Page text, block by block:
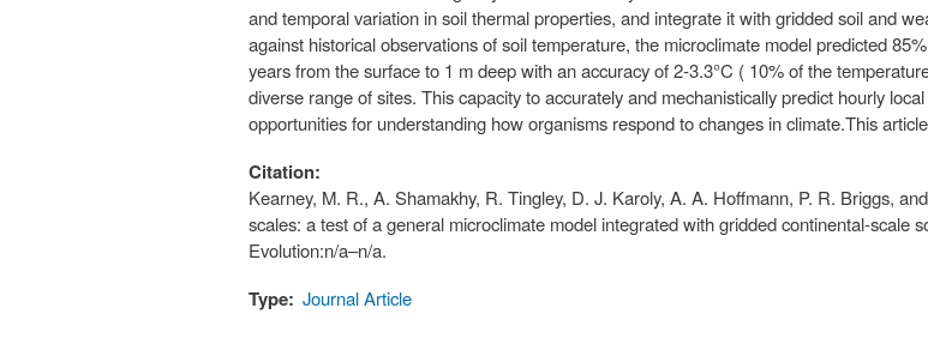
and temporal variation in soil thermal properties, and integrate it with gridded soil and
against historical observations of soil temperature, the microclimate model predicted
years from the surface to 1 m deep with an accuracy of 2-3.3°C ( 10% of the
diverse range of sites. This capacity to accurately and mechanistically predict hourly
opportunities for understanding how organisms respond to changes in climate.This
Citation:
Kearney, M. R., A. Shamakhy, R. Tingley, D. J. Karoly, A. A. Hoffmann, P. R. Briggs,
scales: a test of a general microclimate model integrated with gridded continental-scale
Evolution:n/a–n/a.
Type: Journal Article